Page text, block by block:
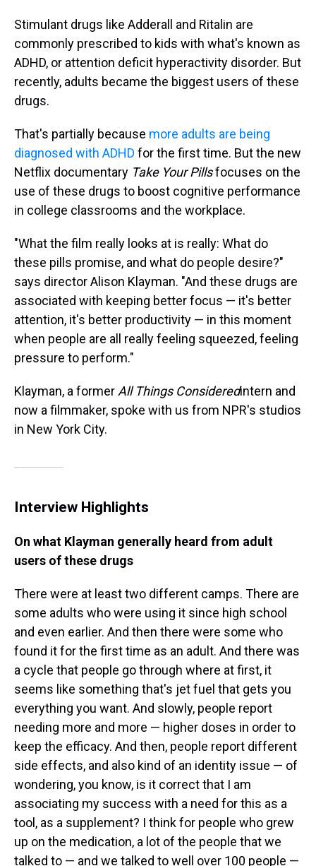
Stimulant drugs like Adderall and Ritalin are
commonly prescribed to kids with what's known as
ADHD, or attention deficit hyperactivity disorder. But
recently, adults became the biggest users of these
drugs.
That's partially because more adults are being
diagnosed with ADHD for the first time. But the new
Netflix documentary Take Your Pillsfocuses on the
use of these drugs to boost cognitive performance
in college classrooms and the workplace.
"What the film really looks at is really: What do
these pills promise, and what do people desire?"
says director Alison Klayman. "And these drugs are
associated with keeping better focus — it's better
attention, it's better productivity — in this moment
when people are all really feeling squeezed, feeling
pressure to perform."
Klayman, a formerAll Things Consideredintern and
now a filmmaker, spoke with us from NPR's studios
in New York City.
Interview Highlights
On what Klayman generally heard from adult
users of these drugs
There were at least two different camps. There are
some adults who were using it since high school
and even earlier. And then there were some who
found it for the first time as an adult. And there was
a cycle that people go through where at first, it
seems like something that's jet fuel that gets you
everything you want. And slowly, people report
needing more and more — higher doses in order to
keep the efficacy. And then, people report different
side effects, and also kind of an identity issue — of
wondering, you know, is it correct that I am
associating my success with a need for this as a
tool, as a supplement? I think for people who grew
up on the medication, a lot of the people that we
talked to — and we talked to well over 100 people —